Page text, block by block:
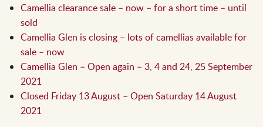
Camellia clearance sale – now – for a short time – until
sold
Camellia Glen is closing – lots of camellias available for
sale – now
Camellia Glen – Open again – 3, 4 and 24, 25 September
2021
Closed Friday 13 August – Open Saturday 14 August
2021